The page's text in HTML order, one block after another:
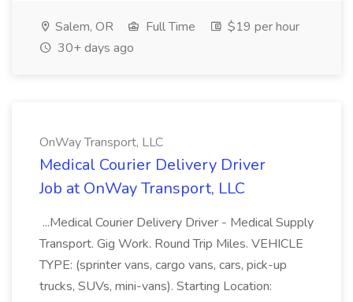
Salem, OR Full Time
$19 per hour
30+ days ago
OnWay Transport, LLC
Medical Courier Delivery Driver
Job at OnWay Transport, LLC
...Medical Courier Delivery Driver - Medical Supply
Transport. Gig Work. Round Trip Miles. VEHICLE
TYPE: (sprinter vans, cargo vans, cars, pick-up
trucks, SUVs, mini-vans). Starting Location: